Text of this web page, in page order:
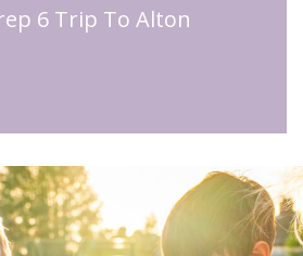
6 Trip To Alton